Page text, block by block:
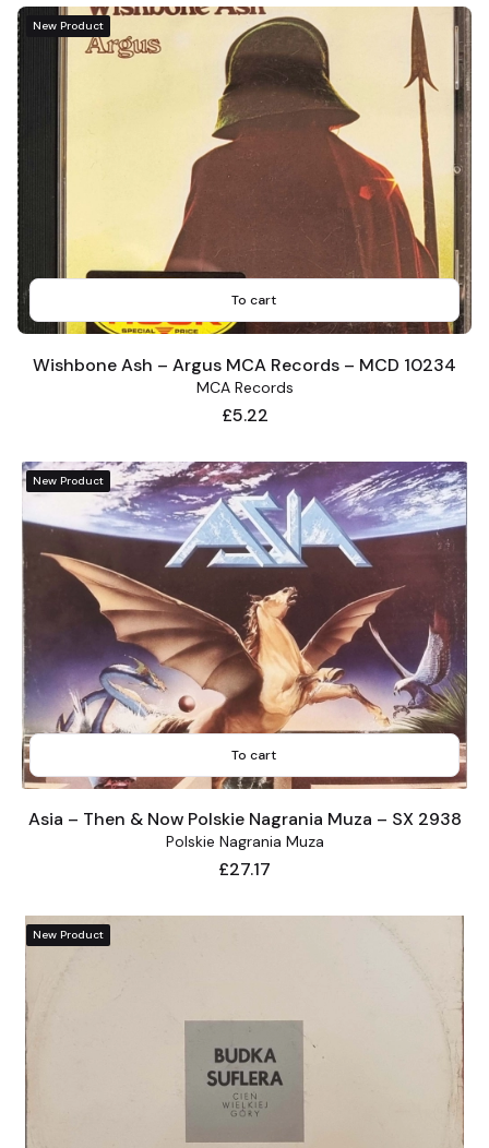
New Product
To cart
Wishbone Ash – Argus MCA Records – MCD 10234
MCA Records
Price
£5.22
New Product
To cart
Asia – Then & Now Polskie Nagrania Muza – SX 2938
Polskie Nagrania Muza
Price
£27.17
New Product